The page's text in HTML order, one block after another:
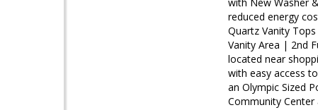
reduced energy
Quartz Vanity
Vanity Area | 2nd
located near
with easy access
an Olympic Sized
Community